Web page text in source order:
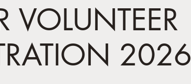
VOLUNTEER
2026